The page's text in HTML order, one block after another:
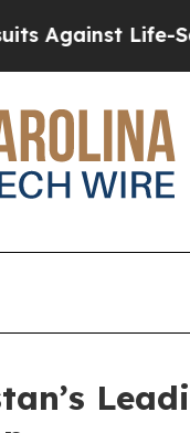
Saving Policies